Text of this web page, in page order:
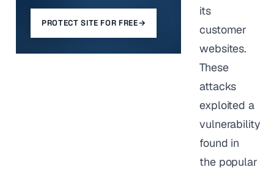
PROTECT SITE FOR FREE→
its
customer
websites.
These
attacks
exploited a
vulnerability
found in
the popular